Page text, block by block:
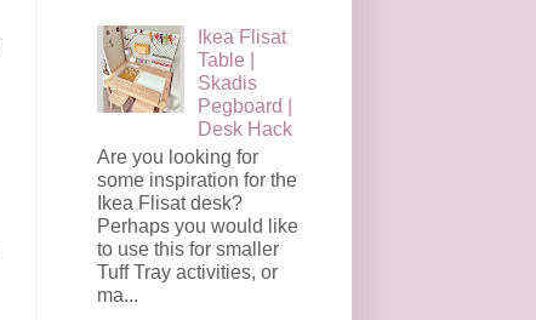
Ikea Flisat
Table |
Skadis
Pegboard |
Desk Hack
Are you looking for
some inspiration for the
Ikea Flisat desk?
Perhaps you would like
to use this for smaller
Tuff Tray activities, or
ma...